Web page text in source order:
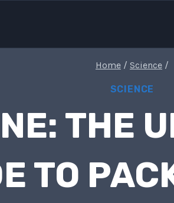
Home / Science /
SCIENCE
THE
TO